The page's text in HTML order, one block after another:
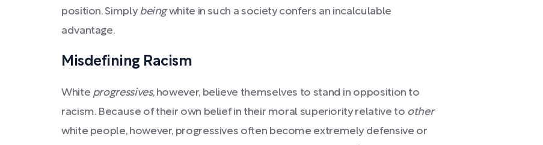
position. Simplybeingwhite in such a society confers an incalculable
advantage.
Misdefining Racism
White progressives, however, believe themselves to stand in opposition to
racism. Because of their own belief in their moral superiority relative to other
white people, however, progressives often become extremely defensive or